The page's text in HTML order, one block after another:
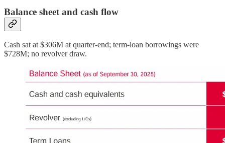
Balance sheet and cash flow
Cash sat at $306M at quarter-end; term-loan borrowings were
$728M; no revolver draw.